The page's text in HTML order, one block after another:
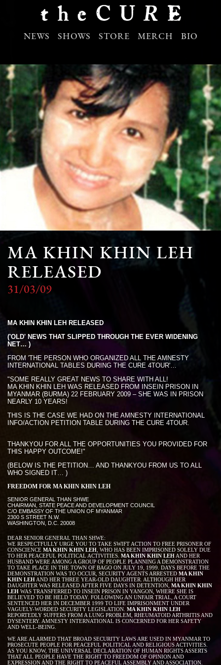
NEWS SHOWS STORE MERCH BIO
MA KHIN KHIN LEH
RELEASED
31/03/09
MA KHIN KHIN LEH RELEASED
('OLD' NEWS THAT SLIPPED THROUGH THE EVER WIDENING
NET… )
FROM 'THE PERSON WHO ORGANIZED ALL THE AMNESTY
INTERNATIONAL TABLES DURING THE CURE 4TOUR'…
"SOME REALLY GREAT NEWS TO SHARE WITH ALL!
MA KHIN KHIN LEH WAS RELEASED FROM INSEIN PRISON IN
MYANMAR (BURMA) 22 FEBRUARY 2009 – SHE WAS IN PRISON
NEARLY 10 YEARS!
THIS IS THE CASE WE HAD ON THE AMNESTY INTERNATIONAL
INFO/ACTION PETITION TABLE DURING THE CURE 4TOUR.
THANKYOU FOR ALL THE OPPORTUNITIES YOU PROVIDED FOR
THIS HAPPY OUTCOME!"
(BELOW IS THE PETITION… AND THANKYOU FROM US TO ALL
WHO SIGNED IT… )
FREEDOM FOR MA KHIN KHIN LEH
SENIOR GENERAL THAN SHWE
CHAIRMAN, STATE PEACE AND DEVELOPMENT COUNCIL
C/O EMBASSY OF THE UNION OF MYANMAR
2300 S STREET N.W.
WASHINGTON, D.C. 20008
DEAR SENIOR GENERAL THAN SHWE:
WE RESPECTFULLY URGE YOU TO TAKE SWIFT ACTION TO FREE PRISONER OF
CONSCIENCE MA KHIN KHIN LEH , WHO HAS BEEN IMPRISONED SOLELY DUE
TO HER PEACEFUL POLITICAL ACTIVITIES. MA KHIN KHIN LEH AND HER
HUSBAND WERE AMONG A GROUP OF PEOPLE PLANNING A DEMONSTRATION
TO TAKE PLACE IN THE TOWN OF BAGO ON JULY 19, 1999. DAYS BEFORE THE
DEMONSTRATION WAS TO OCCUR, SECURITY AGENTS ARRESTED MA KHIN
KHIN LEH AND HER THREE YEAR-OLD DAUGHTER. ALTHOUGH HER
DAUGHTER WAS RELEASED AFTER FIVE DAYS IN DETENTION, MA KHIN KHIN
LEH WAS TRANSFERRED TO INSEIN PRISON IN YANGON, WHERE SHE IS
BELIEVED TO BE HELD TODAY. FOLLOWING AN UNFAIR TRIAL, A COURT
SENTENCED HER IN DECEMBER 1999 TO LIFE IMPRISONMENT UNDER
VAGUELY-WORDED SECURITY LEGISLATION. MA KHIN KHIN LEH
REPORTEDLY SUFFERS FROM A LUNG PROBLEM, RHEUMATOID ARTHRITIS AND
DYSENTERY. AMNESTY INTERNATIONAL IS CONCERNED FOR HER SAFETY
AND WELL-BEING.
WE ARE ALARMED THAT BROAD SECURITY LAWS ARE USED IN MYANMAR TO
PROSECUTE PEOPLE FOR PEACEFUL POLITICAL AND RELIGIOUS ACTIVITIES.
AS YOU KNOW, THE UNIVERSAL DECLARATION OF HUMAN RIGHTS ASSERTS
THAT ALL PEOPLE HAVE THE RIGHT TO FREEDOM OF OPINION AND
EXPRESSION AND THE RIGHT TO PEACEFUL ASSEMBLY AND ASSOCIATION.